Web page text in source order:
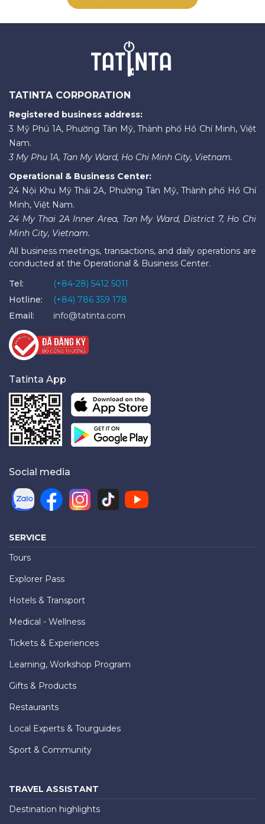
TATINTA CORPORATION
Registered business address:
3 Mỹ Phú 1A, Phường Tân Mỹ, Thành phố Hồ Chí Minh, Việt
Nam.
3 My Phu 1A, Tan My Ward, Ho Chi Minh City, Vietnam.
Operational & Business Center:
24 Nội Khu Mỹ Thái 2A, Phường Tân Mỹ, Thành phố Hồ Chí
Minh, Việt Nam.
24 My Thai 2A Inner Area, Tan My Ward, District 7, Ho Chi
Minh City, Vietnam.
All business meetings, transactions, and daily operations are
conducted at the Operational & Business Center.
Tel:
(+84-28) 5412 5011
Hotline:
(+84) 786 359 178
Email:
info@tatinta.com
Tatinta App
Social media
SERVICE
Tours
Explorer Pass
Hotels & Transport
Medical - Wellness
Tickets & Experiences
Learning, Workshop Program
Gifts & Products
Restaurants
Local Experts & Tourguides
Sport & Community
TRAVEL ASSISTANT
Destination highlights